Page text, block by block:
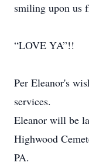
smiling upon us
“LOVE YA”!!
Per Eleanor's
services.
Eleanor will be
Highwood
PA.